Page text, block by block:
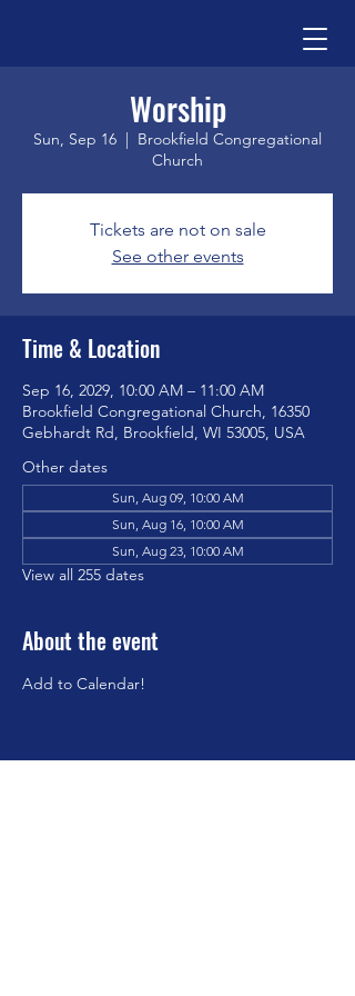
Worship
Sun, Sep 16
  |
Brookfield Congregational
Church
Tickets are not on sale
See other events
Time & Location
Sep 16, 2029, 10:00 AM – 11:00 AM
Brookfield Congregational Church, 16350
Gebhardt Rd, Brookfield, WI 53005, USA
Other dates
Sun, Aug 09, 10:00 AM
Sun, Aug 16, 10:00 AM
Sun, Aug 23, 10:00 AM
View all 255 dates
About the event
Add to Calendar!